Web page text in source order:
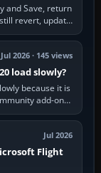
and Save, return
revert, update
Jul 2026 · 145 views
load slowly?
because it is
add-ons,
Jul 2026
Flight